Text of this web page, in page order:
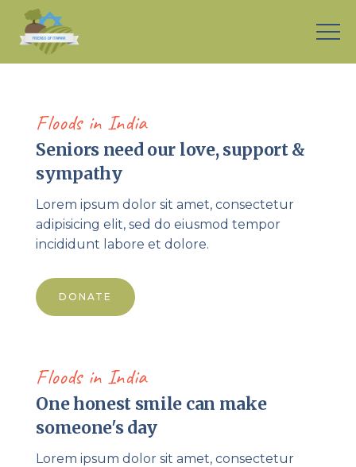
[rev_slider alias=”senior-support-home”]
Floods in India
Seniors need our love, support &
sympathy
Lorem ipsum dolor sit amet, consectetur
adipisicing elit, sed do eiusmod tempor
incididunt labore et dolore.
DONATE
Floods in India
One honest smile can make
someone's day
Lorem ipsum dolor sit amet, consectetur